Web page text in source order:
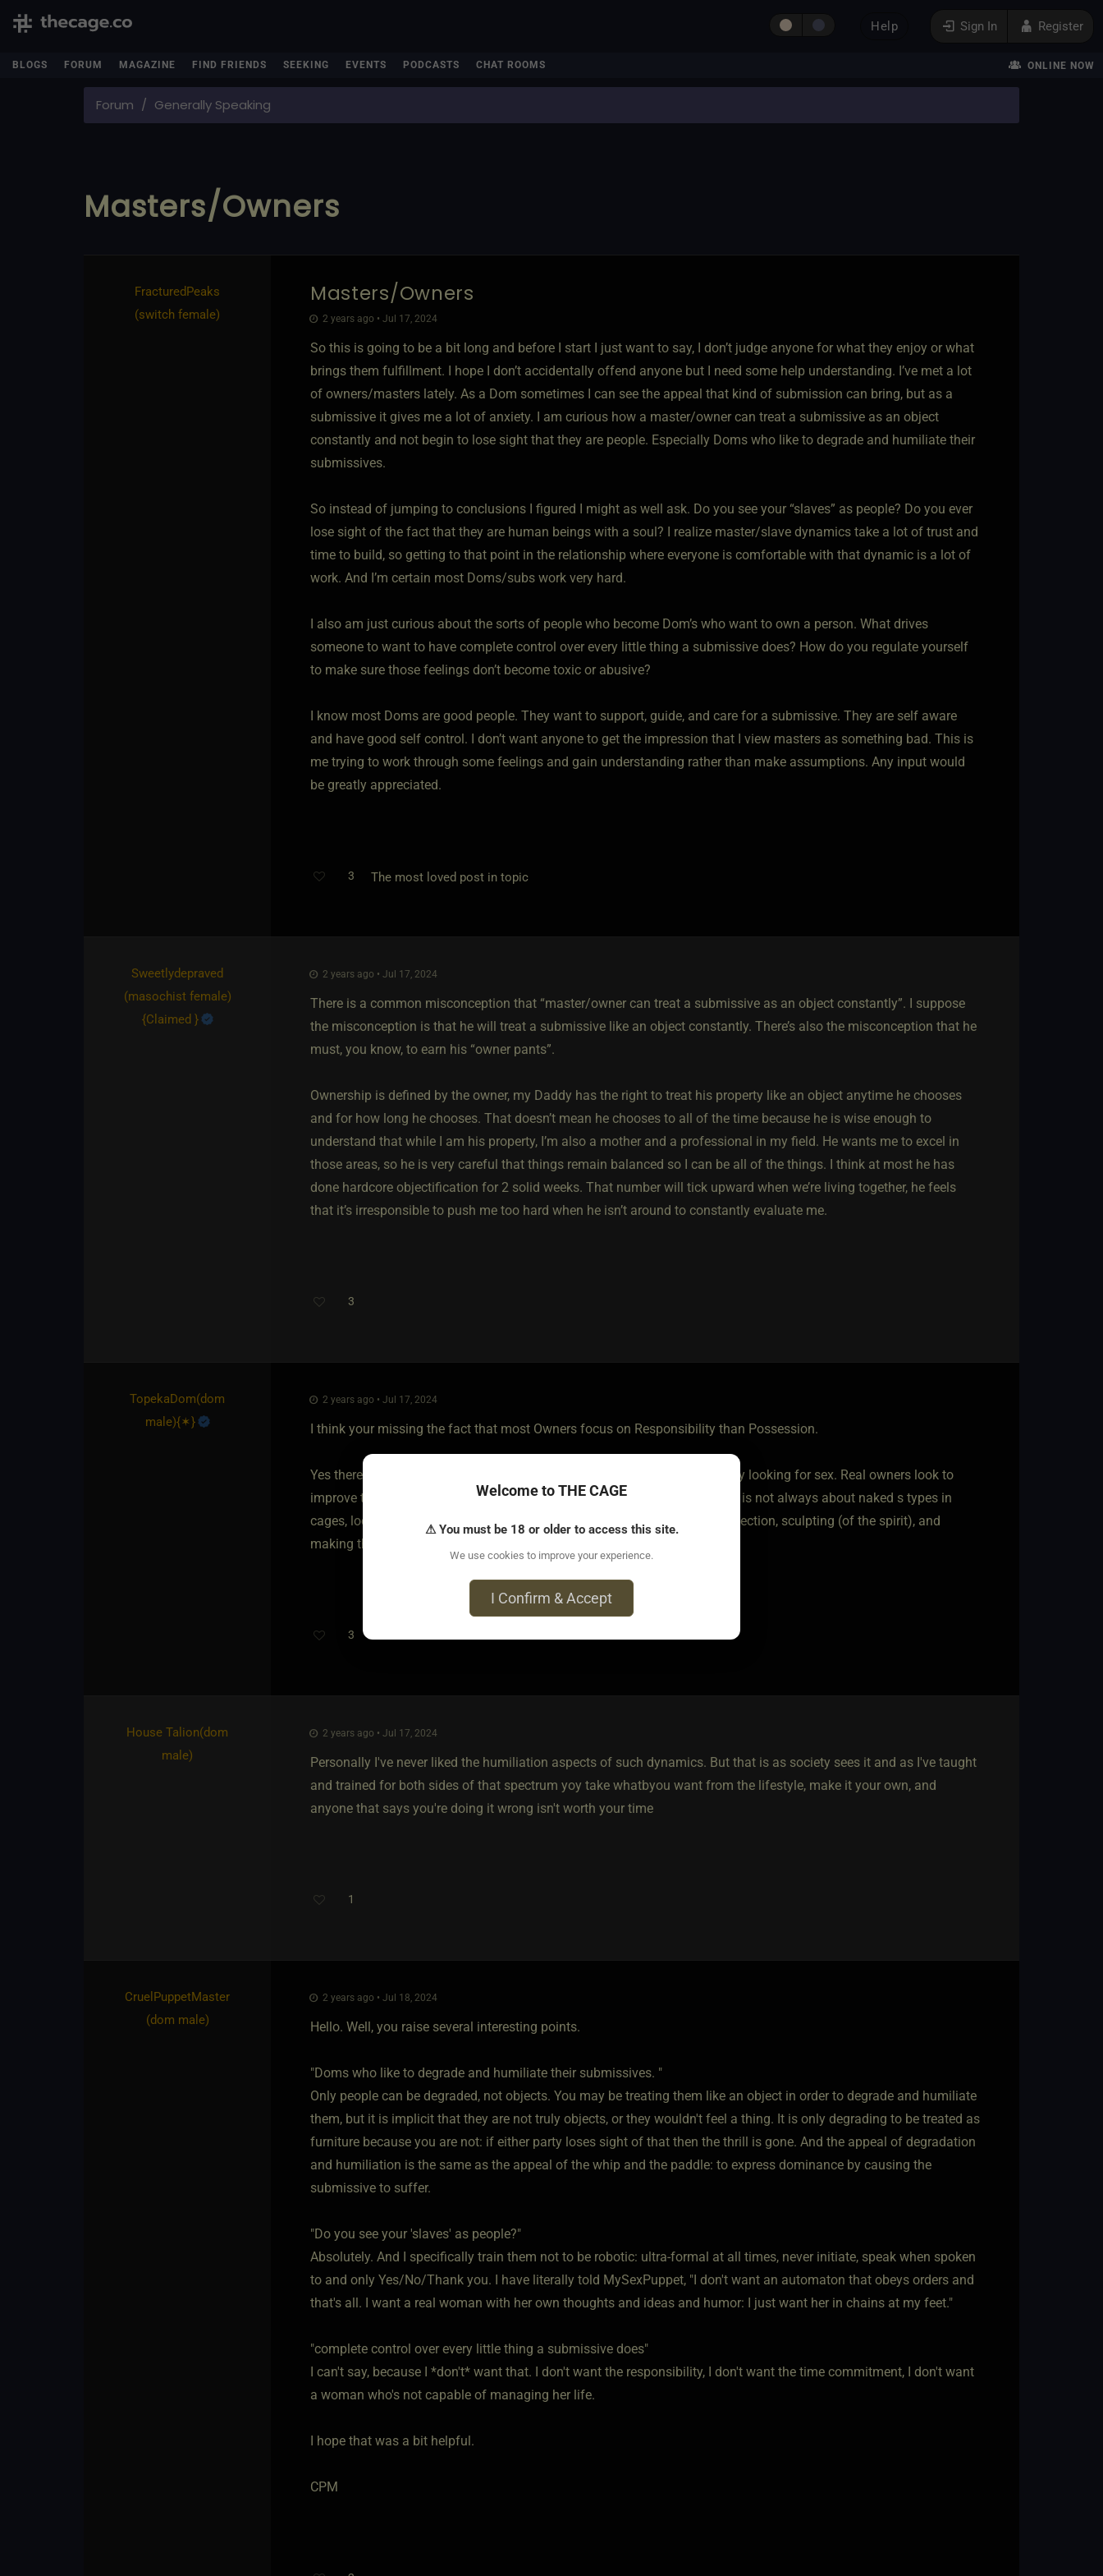
Sign In Register
Help
BLOGS FORUM MAGAZINE FIND FRIENDS SEEKING EVENTS PODCASTS CHAT ROOMS ONLINE NOW
Forum Generally Speaking
Masters/Owners
FracturedPeaks​
(switch female)
Masters/Owners
2 years ago • Jul 17, 2024
So this is going to be a bit long and before I start I just want to say, I don’t judge anyone for what they enjoy or what
brings them fulfillment. I hope I don’t accidentally offend anyone but I need some help understanding. I’ve met a lot
of owners/masters lately. As a Dom sometimes I can see the appeal that kind of submission can bring, but as a
submissive it gives me a lot of anxiety. I am curious how a master/owner can treat a submissive as an object
constantly and not begin to lose sight that they are people. Especially Doms who like to degrade and humiliate their
submissives.
So instead of jumping to conclusions I figured I might as well ask. Do you see your “slaves” as people? Do you ever
lose sight of the fact that they are human beings with a soul? I realize master/slave dynamics take a lot of trust and
time to build, so getting to that point in the relationship where everyone is comfortable with that dynamic is a lot of
work. And I’m certain most Doms/subs work very hard.
I also am just curious about the sorts of people who become Dom’s who want to own a person. What drives
someone to want to have complete control over every little thing a submissive does? How do you regulate yourself
to make sure those feelings don’t become toxic or abusive?
I know most Doms are good people. They want to support, guide, and care for a submissive. They are self aware
and have good self control. I don’t want anyone to get the impression that I view masters as something bad. This is
me trying to work through some feelings and gain understanding rather than make assumptions. Any input would
be greatly appreciated.
3 The most loved post in topic
Sweetlydepraved​
(masochist female)
{Claimed }
2 years ago • Jul 17, 2024
There is a common misconception that “master/owner can treat a submissive as an object constantly”. I suppose
the misconception is that he will treat a submissive like an object constantly. There’s also the misconception that he
must, you know, to earn his “owner pants”.
Ownership is defined by the owner, my Daddy has the right to treat his property like an object anytime he chooses
and for how long he chooses. That doesn’t mean he chooses to all of the time because he is wise enough to
understand that while I am his property, I’m also a mother and a professional in my field. He wants me to excel in
those areas, so he is very careful that things remain balanced so I can be all of the things. I think at most he has
done hardcore objectification for 2 solid weeks. That number will tick upward when we’re living together, he feels
that it’s irresponsible to push me too hard when he isn’t around to constantly evaluate me.
3
TopekaDom​(dom
male)​{✶}
2 years ago • Jul 17, 2024
I think your missing the fact that most Owners focus on Responsibility than Possession.
Yes there are a few who simply want to own an s type, but they are typically looking for sex. Real owners look to
improve their property and value them as people, as well as an object. M/s is not always about naked s types in
cages, locked in a cold basement. Really it should be about education, protection, sculpting (of the spirit), and
making things better for the s type.
3
House Talion​(dom
male)
2 years ago • Jul 17, 2024
Personally I've never liked the humiliation aspects of such dynamics. But that is as society sees it and as I've taught
and trained for both sides of that spectrum yoy take whatbyou want from the lifestyle, make it your own, and
anyone that says you're doing it wrong isn't worth your time
1
CruelPuppetMaster​
(dom male)
2 years ago • Jul 18, 2024
Hello. Well, you raise several interesting points.
"Doms who like to degrade and humiliate their submissives. "
Only people can be degraded, not objects. You may be treating them like an object in order to degrade and humiliate
them, but it is implicit that they are not truly objects, or they wouldn't feel a thing. It is only degrading to be treated as
furniture because you are not: if either party loses sight of that then the thrill is gone. And the appeal of degradation
and humiliation is the same as the appeal of the whip and the paddle: to express dominance by causing the
submissive to suffer.
"Do you see your 'slaves' as people?"
Absolutely. And I specifically train them not to be robotic: ultra-formal at all times, never initiate, speak when spoken
to and only Yes/No/Thank you. I have literally told MySexPuppet, "I don't want an automaton that obeys orders and
that's all. I want a real woman with her own thoughts and ideas and humor: I just want her in chains at my feet."
"complete control over every little thing a submissive does"
I can't say, because I *don't* want that. I don't want the responsibility, I don't want the time commitment, I don't want
a woman who's not capable of managing her life.
I hope that was a bit helpful.
CPM
Welcome to THE CAGE
⚠ You must be 18 or older to access this site.
We use cookies to improve your experience.
I Confirm & Accept